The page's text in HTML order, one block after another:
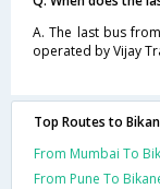
A. The last bus
operated by Vijay
Top Routes to
From Mumbai To
From Pune To